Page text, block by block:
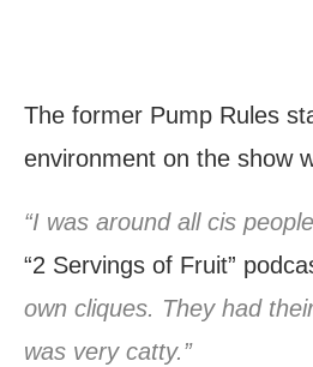
The former Pump Rules
environment on the show
“I was around all cis
“2 Servings of Fruit”
own cliques. They had
was very catty.”